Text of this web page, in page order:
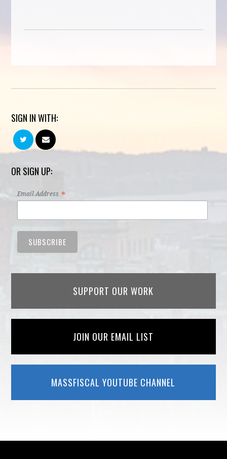
SIGN IN WITH:
OR SIGN UP:
Email Address *
SUPPORT OUR WORK
JOIN OUR EMAIL LIST
MASSFISCAL YOUTUBE CHANNEL